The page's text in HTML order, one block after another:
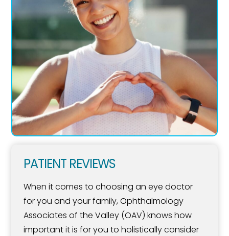
PATIENT REVIEWS
When it comes to choosing an eye doctor
for you and your family, Ophthalmology
Associates of the Valley (OAV) knows how
important it is for you to holistically consider